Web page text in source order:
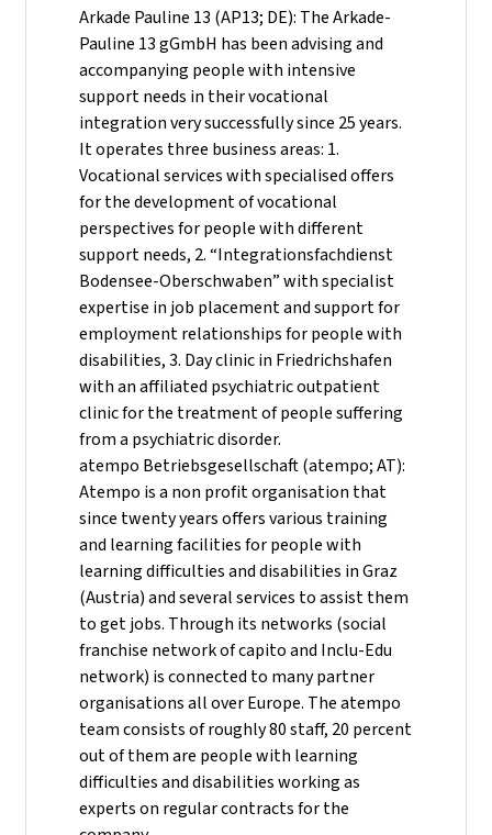
Arkade Pauline 13 (AP13; DE): The Arkade-
Pauline 13 gGmbH has been advising and
accompanying people with intensive
support needs in their vocational
integration very successfully since 25 years.
It operates three business areas: 1.
Vocational services with specialised offers
for the development of vocational
perspectives for people with different
support needs, 2. “Integrationsfachdienst
Bodensee-Oberschwaben” with specialist
expertise in job placement and support for
employment relationships for people with
disabilities, 3. Day clinic in Friedrichshafen
with an affiliated psychiatric outpatient
clinic for the treatment of people suffering
from a psychiatric disorder.
atempo Betriebsgesellschaft (atempo; AT):
Atempo is a non profit organisation that
since twenty years offers various training
and learning facilities for people with
learning difficulties and disabilities in Graz
(Austria) and several services to assist them
to get jobs. Through its networks (social
franchise network of capito and Inclu-Edu
network) is connected to many partner
organisations all over Europe. The atempo
team consists of roughly 80 staff, 20 percent
out of them are people with learning
difficulties and disabilities working as
experts on regular contracts for the